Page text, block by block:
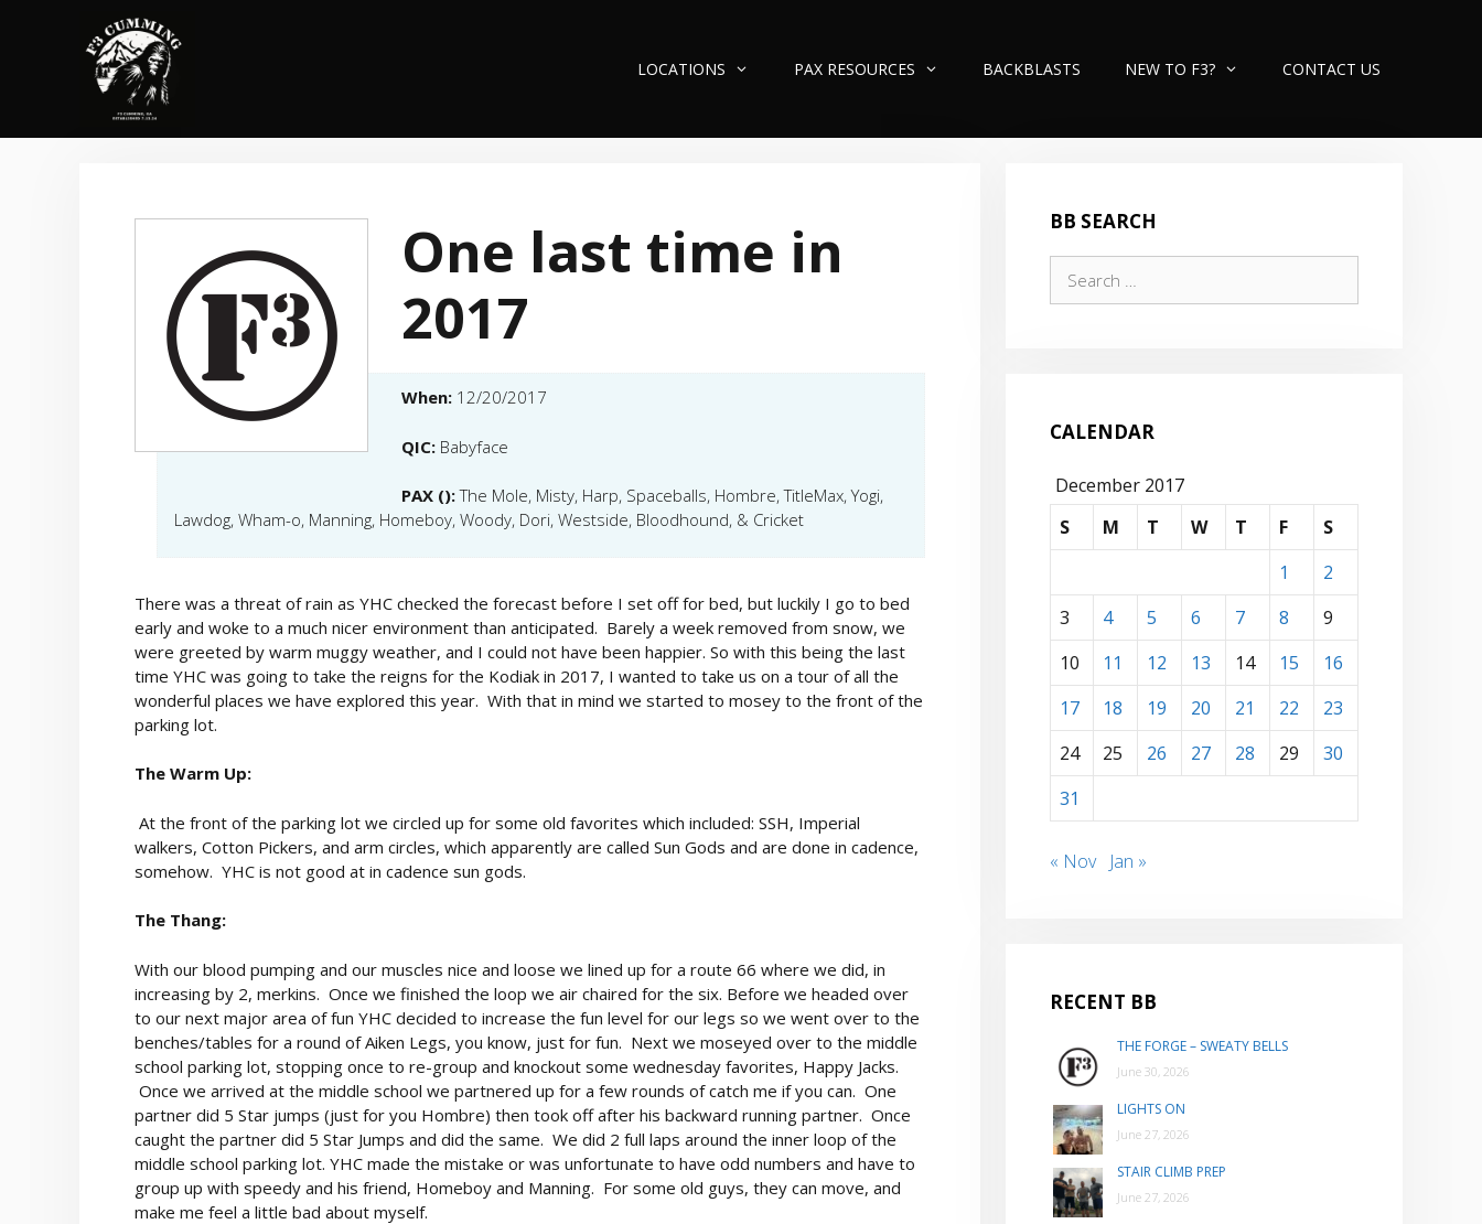
LOCATIONS PAX RESOURCES BACKBLASTS NEW TO F3? CONTACT US
One last time in
2017
When: 12/20/2017
QIC: Babyface
PAX ():The Mole, Misty, Harp, Spaceballs, Hombre, TitleMax, Yogi,
Lawdog, Wham-o, Manning, Homeboy, Woody, Dori, Westside, Bloodhound, & Cricket
There was a threat of rain as YHC checked the forecast before I set off for bed, but luckily I go to bed
early and woke to a much nicer environment than anticipated. Barely a week removed from snow, we
were greeted by warm muggy weather, and I could not have been happier. So with this being the last
time YHC was going to take the reigns for the Kodiak in 2017, I wanted to take us on a tour of all the
wonderful places we have explored this year. With that in mind we started to mosey to the front of the
parking lot.
The Warm Up:
At the front of the parking lot we circled up for some old favorites which included: SSH, Imperial
walkers, Cotton Pickers, and arm circles, which apparently are called Sun Gods and are done in cadence,
somehow. YHC is not good at in cadence sun gods.
The Thang:
With our blood pumping and our muscles nice and loose we lined up for a route 66 where we did, in
increasing by 2, merkins. Once we finished the loop we air chaired for the six. Before we headed over
to our next major area of fun YHC decided to increase the fun level for our legs so we went over to the
benches/tables for a round of Aiken Legs, you know, just for fun. Next we moseyed over to the middle
school parking lot, stopping once to re-group and knockout some wednesday favorites, Happy Jacks.
Once we arrived at the middle school we partnered up for a few rounds of catch me if you can. One
partner did 5 Star jumps (just for you Hombre) then took off after his backward running partner. Once
caught the partner did 5 Star Jumps and did the same. We did 2 full laps around the inner loop of the
middle school parking lot. YHC made the mistake or was unfortunate to have odd numbers and have to
group up with speedy and his friend, Homeboy and Manning. For some old guys, they can move, and
make me feel a little bad about myself.
BB SEARCH
for:
CALENDAR
December 2017
S
M T W T F
S
1
2
3
4 5 6 7 8
9
10
11 12 13 14 15
16
17
18 19 20 21 22
23
24
25 26 27 28 29
30
31
« Nov Jan »
RECENT BB
THE FORGE – SWEATY BELLS
June 30, 2026
LIGHTS ON
June 27, 2026
STAIR CLIMB PREP
June 27, 2026